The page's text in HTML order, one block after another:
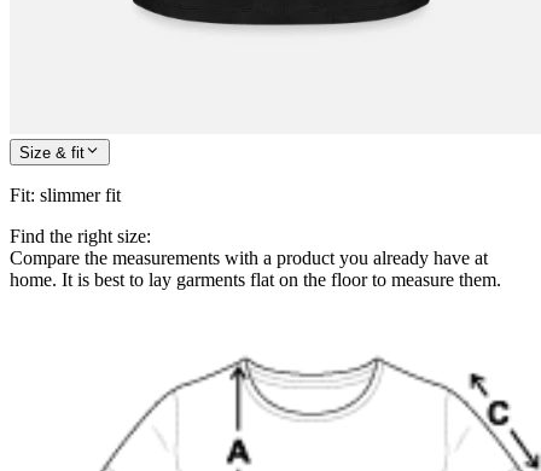
Size & fit
Fit: slimmer fit
Find the right size:
Compare the measurements with a product you already have at
home. It is best to lay garments flat on the floor to measure them.